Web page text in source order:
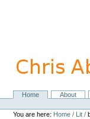
navigation
NavigationHome About
Personal
tools
You are here: Home / Lit /